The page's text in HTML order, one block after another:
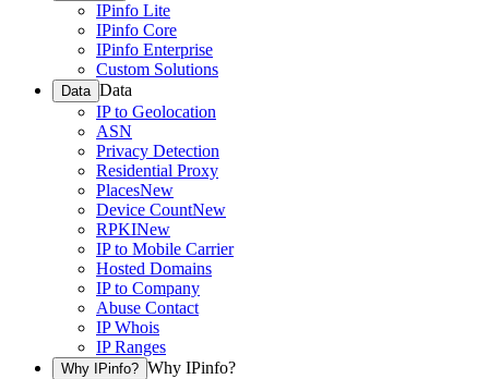
IPinfo Lite
IPinfo Core
IPinfo Enterprise
Custom Solutions
Data Data
IP to Geolocation
ASN
Privacy Detection
Residential Proxy
PlacesNew
Device CountNew
RPKINew
IP to Mobile Carrier
Hosted Domains
IP to Company
Abuse Contact
IP Whois
IP Ranges
Why IPinfo? Why IPinfo?